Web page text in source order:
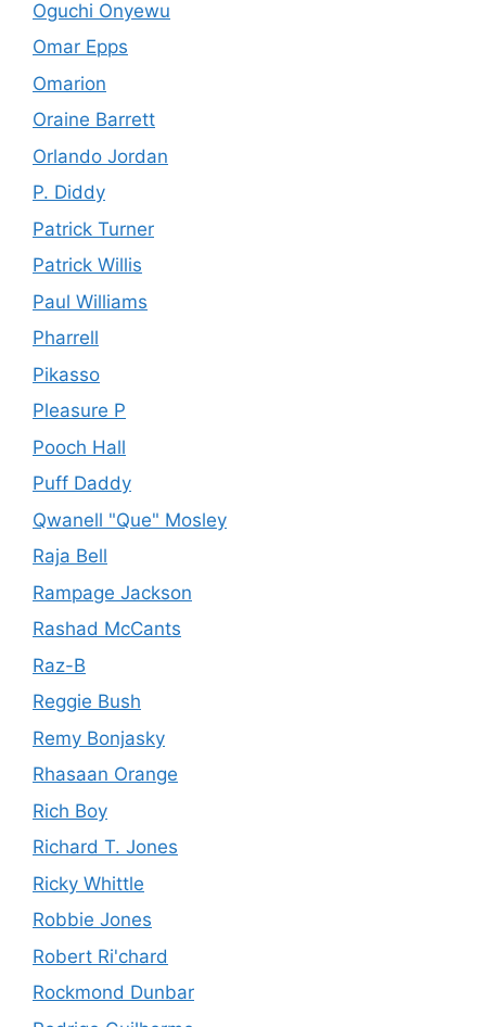
Oguchi Onyewu
Omar Epps
Omarion
Oraine Barrett
Orlando Jordan
P. Diddy
Patrick Turner
Patrick Willis
Paul Williams
Pharrell
Pikasso
Pleasure P
Pooch Hall
Puff Daddy
Qwanell "Que" Mosley
Raja Bell
Rampage Jackson
Rashad McCants
Raz-B
Reggie Bush
Remy Bonjasky
Rhasaan Orange
Rich Boy
Richard T. Jones
Ricky Whittle
Robbie Jones
Robert Ri'chard
Rockmond Dunbar